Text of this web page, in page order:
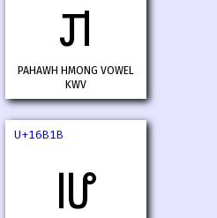
𖬙
PAHAWH HMONG VOWEL
KWV
U+16B1B
𖬛